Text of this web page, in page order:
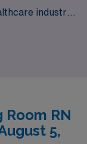
industry.
that align with
like
in your
RN
5,